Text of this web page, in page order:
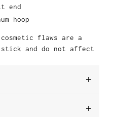
end
hoop
flaws are a
stick and do not affect